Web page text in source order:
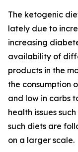
The ketogenic
lately due to
increasing
availability of
products in the
the consumption
and low in carbs
health issues
such diets are
on a larger scale.